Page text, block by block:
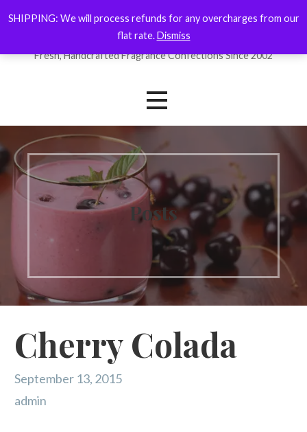
to
ForYourNose
Fresh, Handcrafted Fragrance Confections Since 2002
Posts
Cherry Colada
September 13, 2015
admin
SHIPPING: We will process refunds for any overcharges from our
flat rate.Dismiss